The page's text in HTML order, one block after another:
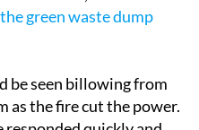
the green waste dump
be seen billowing from
as the fire cut the power.